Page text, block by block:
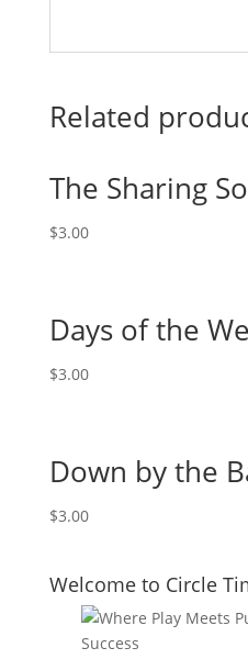
Related
The Sharing
$3.00
Days of the
$3.00
Down by the
$3.00
Welcome to Circle